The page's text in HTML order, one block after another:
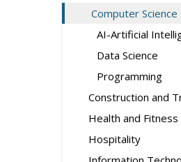
Computer Science
AI-Artificial
Data Science
Programming
Construction and
Health and Fitness
Hospitality